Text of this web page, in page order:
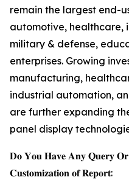
remain the largest end-
automotive, healthcare,
military & defense,
enterprises. Growing
manufacturing,
industrial automation,
are further expanding
panel display
𝐃𝐨 𝐘𝐨𝐮 𝐇𝐚𝐯𝐞 𝐀𝐧𝐲 𝐐𝐮𝐞𝐫𝐲 𝐎𝐫
𝐂𝐮𝐬𝐭𝐨𝐦𝐢𝐳𝐚𝐭𝐢𝐨𝐧 𝐨𝐟 𝐑𝐞𝐩𝐨𝐫𝐭: